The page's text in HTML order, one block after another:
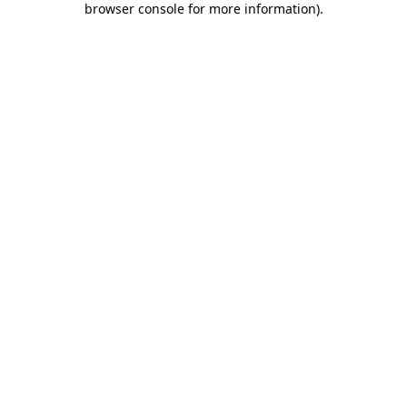
browser console for more information).